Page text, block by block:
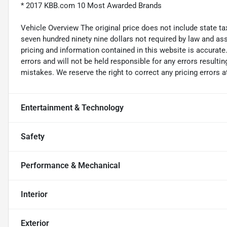
* 2017 KBB.com 10 Most Awarded Brands
Vehicle Overview The original price does not include state
seven hundred ninety nine dollars not required by law and
pricing and information contained in this website is
errors and will not be held responsible for any errors
mistakes. We reserve the right to correct any pricing errors
Entertainment & Technology
Safety
Performance & Mechanical
Interior
Exterior